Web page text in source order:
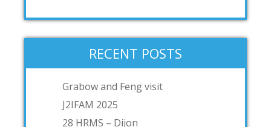
RECENT POSTS
Grabow and Feng visit
J2IFAM 2025
28 HRMS – Dijon